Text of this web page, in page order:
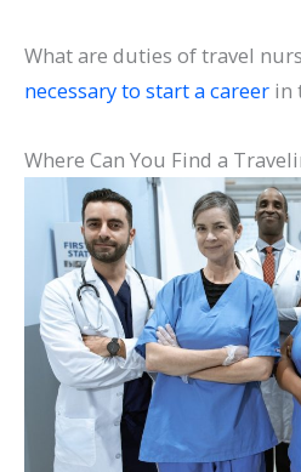
What are duties of travel
necessary to start a career in
Where Can You Find a